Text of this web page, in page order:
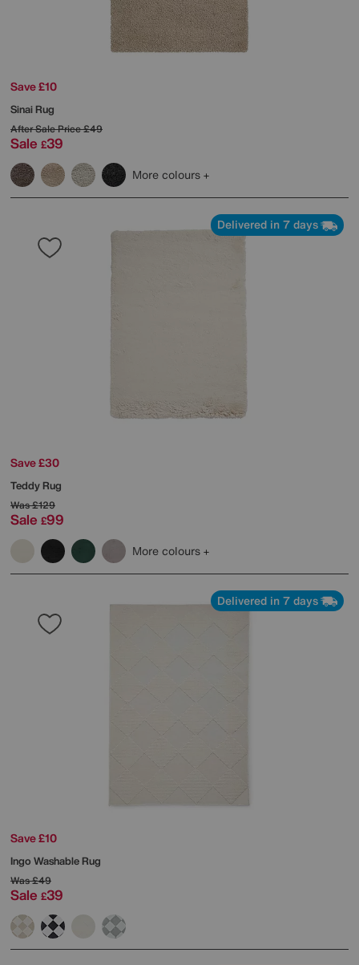
Save £10
Sinai Rug
After Sale Price£49
Sale £39
More colours
Delivered in 7 days
Save £30
Teddy Rug
Was£129
Sale £99
More colours
Delivered in 7 days
Save £10
Ingo Washable Rug
Was£49
Sale £39